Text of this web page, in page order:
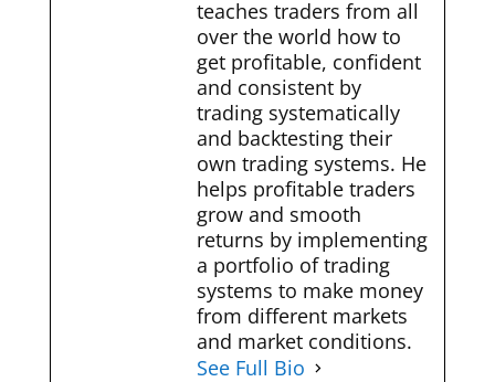
teaches traders from all
over the world how to
get profitable, confident
and consistent by
trading systematically
and backtesting their
own trading systems. He
helps profitable traders
grow and smooth
returns by implementing
a portfolio of trading
systems to make money
from different markets
and market conditions.
See Full Bio